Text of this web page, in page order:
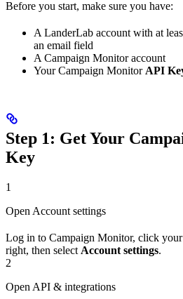
Before you start, make sure you have:
A LanderLab account with at
an email field
A Campaign Monitor account
Your Campaign MonitorAPI
Step 1: Get Your
Key
1
Open Account settings
Log in to Campaign Monitor, click your
right, then select Account settings.
2
Open API & integrations